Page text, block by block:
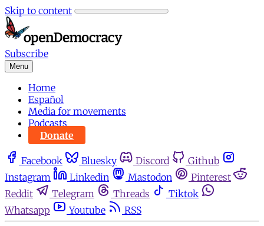
Skip to content
Subscribe
Menu
Home
Español
Media for movements
Podcasts
Donate
Facebook Bluesky Discord
Github
Instagram
Linkedin Mastodon
Pinterest
Reddit
Telegram Threads
Tiktok
Whatsapp
Youtube RSS